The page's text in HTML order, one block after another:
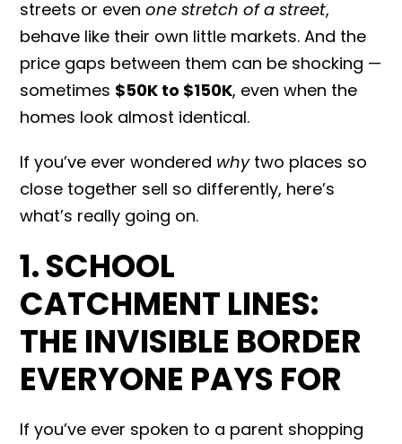
streets or evenone stretch of a street,
behave like their own little markets. And the
price gaps between them can be shocking —
sometimes $50K to $150K, even when the
homes look almost identical.
If you’ve ever wondered whytwo places so
close together sell so differently, here’s
what’s really going on.
1. SCHOOL
CATCHMENT LINES:
THE INVISIBLE BORDER
EVERYONE PAYS FOR
If you’ve ever spoken to a parent shopping